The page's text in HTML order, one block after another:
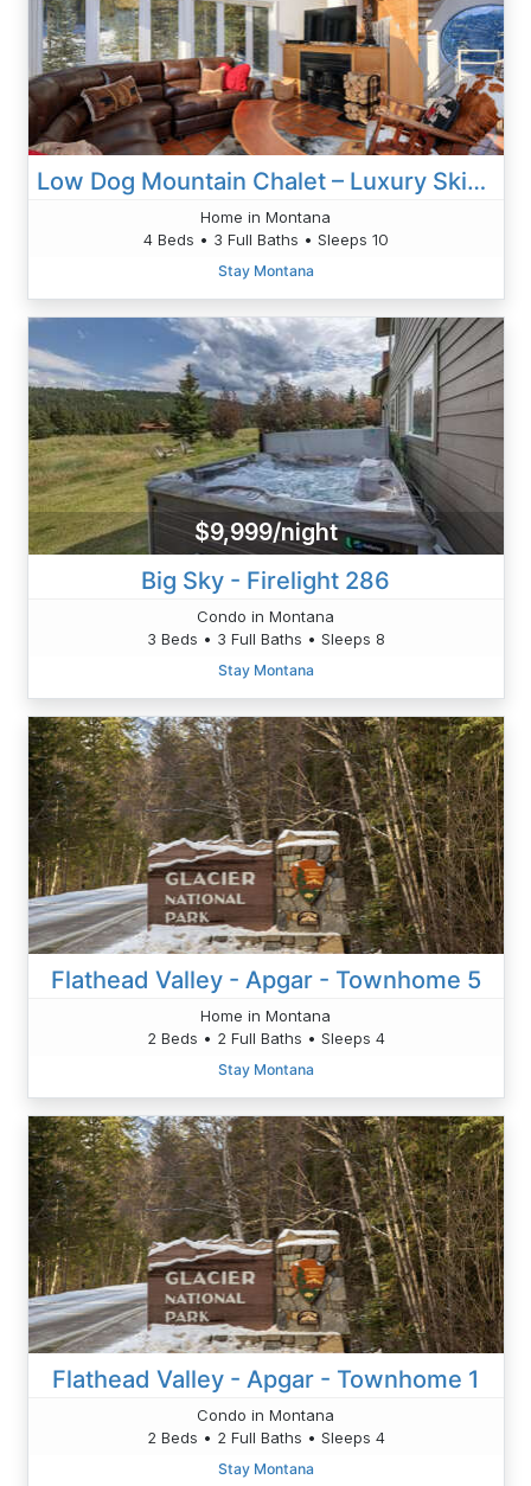
Low Dog Mountain Chalet – Luxury Ski-In/Ski-Out Retreat In Big Sky, MT
Home in Montana
4 Beds • 3 Full Baths • Sleeps 10
Stay Montana
$9,999/night
Big Sky - Firelight 286
Condo in Montana
3 Beds • 3 Full Baths • Sleeps 8
Stay Montana
Flathead Valley - Apgar - Townhome 5
Home in Montana
2 Beds • 2 Full Baths • Sleeps 4
Stay Montana
Flathead Valley - Apgar - Townhome 1
Condo in Montana
2 Beds • 2 Full Baths • Sleeps 4
Stay Montana